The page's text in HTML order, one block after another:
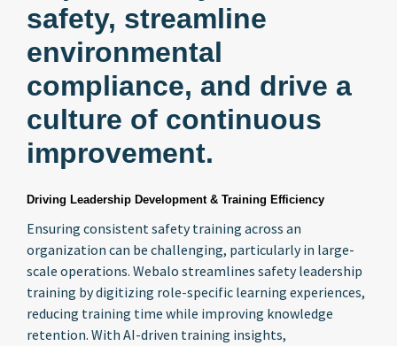
safety, streamline
environmental
compliance, and drive a
culture of continuous
improvement.
Driving Leadership Development & Training Efficiency
Ensuring consistent safety training across an
organization can be challenging, particularly in large-
scale operations. Webalo streamlines safety leadership
training by digitizing role-specific learning experiences,
reducing training time while improving knowledge
retention. With AI-driven training insights,